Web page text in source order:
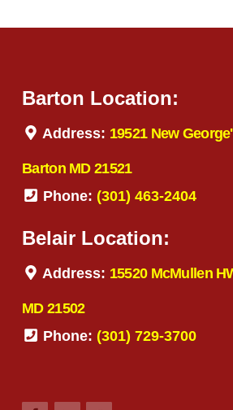
Barton Location:
Address: 19521 New
Barton MD 21521
Phone: (301) 463-2404
Belair Location:
Address: 15520 McMullen
MD 21502
Phone: (301) 729-3700